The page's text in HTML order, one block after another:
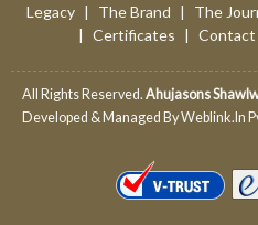
Legacy | The Brand | The
| Certificates | Contact
All Rights Reserved. Ahujasons
Developed & Managed ByWeblink.In